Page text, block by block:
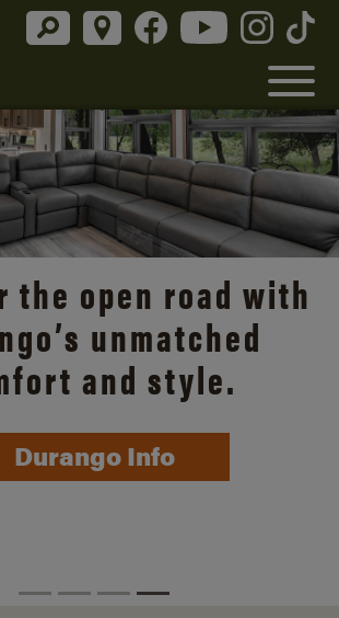
the open road with
unmatched
and style.
Durango Info